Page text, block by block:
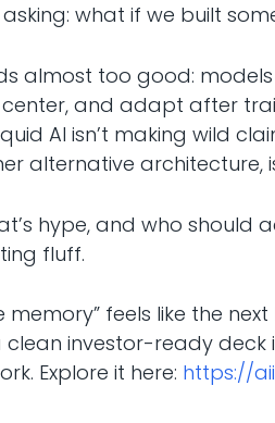
asking: what if we built
almost too good:
and adapt after
AI isn’t making wild
alternative architecture,
hype, and who
fluff.
memory” feels like the
investor-ready deck
Explore it here: https://